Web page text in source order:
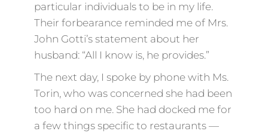
particular individuals to be in my life.
Their forbearance reminded me of Mrs.
John Gotti’s statement about her
husband: “All I know is, he provides.”
The next day, I spoke by phone with Ms.
Torin, who was concerned she had been
too hard on me. She had docked me for
a few things specific to restaurants —